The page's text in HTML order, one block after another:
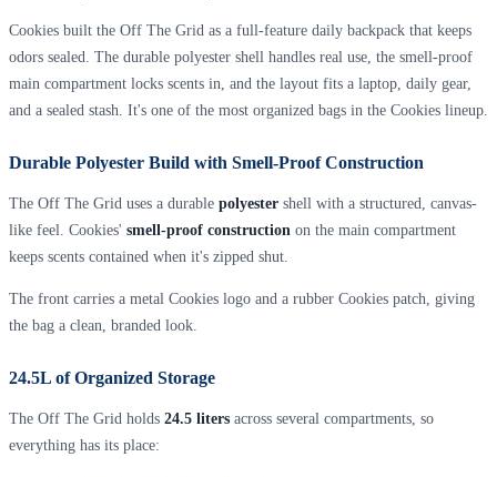
Cookies built the Off The Grid as a full-feature daily backpack that keeps
odors sealed. The durable polyester shell handles real use, the smell-proof
main compartment locks scents in, and the layout fits a laptop, daily gear,
and a sealed stash. It's one of the most organized bags in the Cookies lineup.
Durable Polyester Build with Smell-Proof Construction
The Off The Grid uses a durable polyester shell with a structured, canvas-
like feel. Cookies' smell-proof construction on the main compartment
keeps scents contained when it's zipped shut.
The front carries a metal Cookies logo and a rubber Cookies patch, giving
the bag a clean, branded look.
24.5L of Organized Storage
The Off The Grid holds 24.5 liters across several compartments, so
everything has its place: